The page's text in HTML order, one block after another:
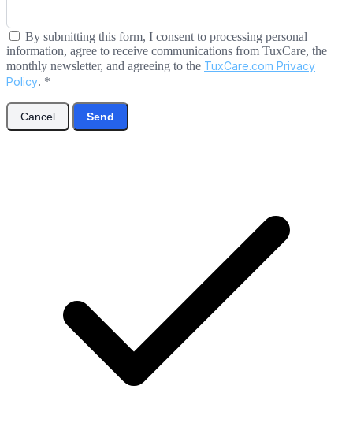
By submitting this form, I consent to processing personal
information, agree to receive communications from TuxCare, the
monthly newsletter, and agreeing to the TuxCare.com Privacy
Policy. *
Cancel Send